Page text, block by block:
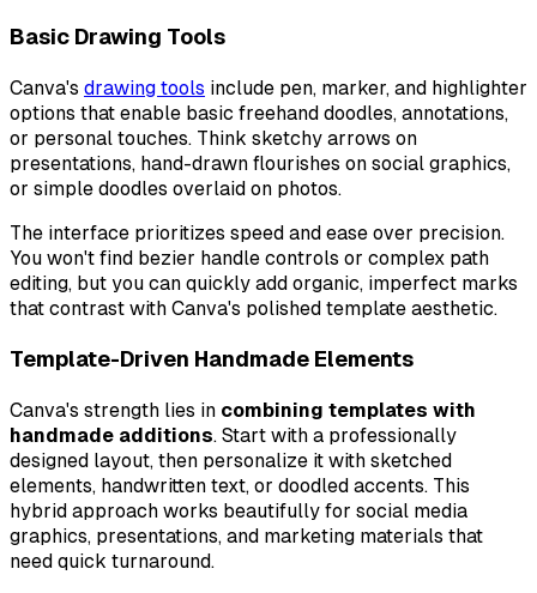
Basic Drawing Tools
Canva's drawing tools include pen, marker, and highlighter
options that enable basic freehand doodles, annotations,
or personal touches. Think sketchy arrows on
presentations, hand-drawn flourishes on social graphics,
or simple doodles overlaid on photos.
The interface prioritizes speed and ease over precision.
You won't find bezier handle controls or complex path
editing, but you can quickly add organic, imperfect marks
that contrast with Canva's polished template aesthetic.
Template-Driven Handmade Elements
Canva's strength lies in combining templates with
handmade additions. Start with a professionally
designed layout, then personalize it with sketched
elements, handwritten text, or doodled accents. This
hybrid approach works beautifully for social media
graphics, presentations, and marketing materials that
need quick turnaround.